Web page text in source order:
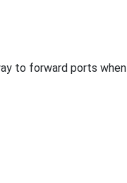
to forward ports